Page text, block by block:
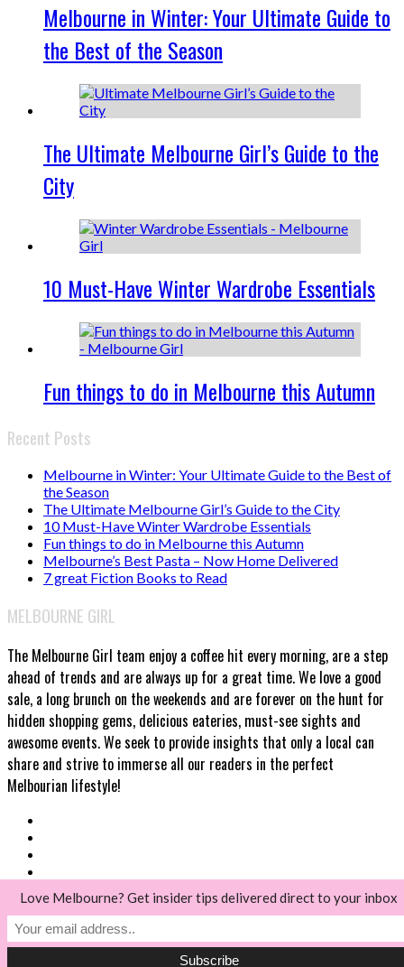
Melbourne in Winter: Your Ultimate Guide to
the Best of the Season
The Ultimate Melbourne Girl’s Guide to the
City
10 Must-Have Winter Wardrobe Essentials
Fun things to do in Melbourne this Autumn
Recent Posts
Melbourne in Winter: Your Ultimate Guide to the Best of
the Season
The Ultimate Melbourne Girl’s Guide to the City
10 Must-Have Winter Wardrobe Essentials
Fun things to do in Melbourne this Autumn
Melbourne’s Best Pasta – Now Home Delivered
7 great Fiction Books to Read
MELBOURNE GIRL
The Melbourne Girl team enjoy a coffee hit every morning, are a step
ahead of trends and are always up for a great time. We love a good
sale, a long brunch on the weekends and are forever on the hunt for
hidden shopping gems, delicious eateries, must-see sights and
awesome events. We seek to provide insights that only a local can
share and strive to immerse all our readers in the perfect
Melbourian lifestyle!
© Melbourne Girl 2018
Love Melbourne? Get insider tips delivered direct to your inbox